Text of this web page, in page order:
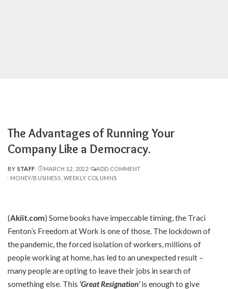
The Advantages of Running Your
Company Like a Democracy.
POSTED
BY
BY STAFF MARCH 12, 2022
ADD COMMENT
MONEY/BUSINESS WEEKLY COLUMNS
(Akiit.com) Some books have impeccable timing, the Traci
Fenton’s Freedom at Work is one of those. The lockdown of
the pandemic, the forced isolation of workers, millions of
people working at home, has led to an unexpected result –
many people are opting to leave their jobs in search of
something else. This ‘Great Resignation’ is enough to give